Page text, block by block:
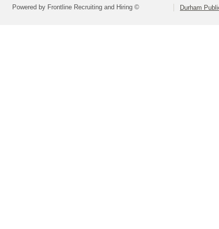
Powered by Frontline Recruiting and Hiring © Durham